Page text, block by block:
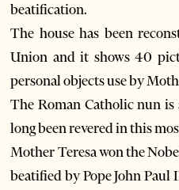
beatification.
The house has been
Union and it shows 40
personal objects use by
The Roman Catholic nun
long been revered in this
Mother Teresa won the
beatified by Pope John